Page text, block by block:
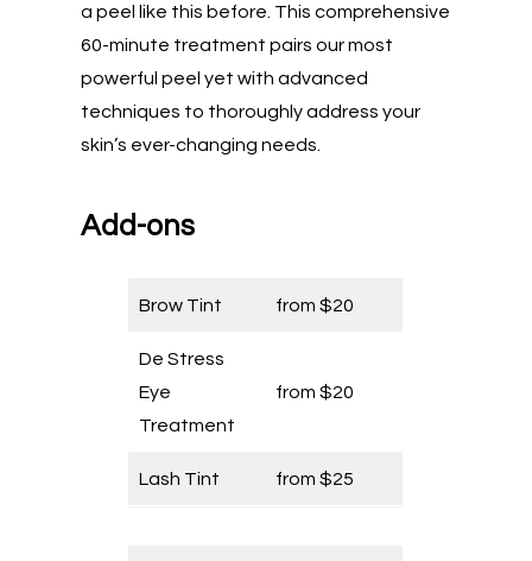
a peel like this before. This comprehensive
60-minute treatment pairs our most
powerful peel yet with advanced
techniques to thoroughly address your
skin’s ever-changing needs.
Add-ons
Brow Tint from $20
De Stress
Eye
Treatment
from $20
Lash Tint from $25